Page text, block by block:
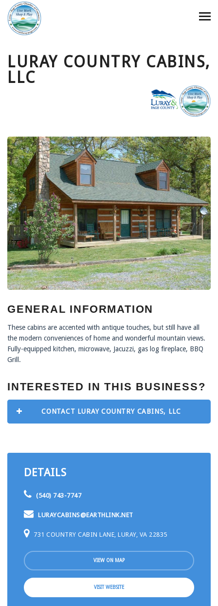
LURAY COUNTRY CABINS,
LLC
GENERAL INFORMATION
These cabins are accented with antique touches, but still have all
the modern conveniences of home and wonderful mountain views.
Fully-equipped kitchen, microwave, Jacuzzi, gas log fireplace, BBQ
Grill.
INTERESTED IN THIS BUSINESS?
CONTACT LURAY COUNTRY CABINS, LLC
DETAILS
(540) 743-7747
LURAYCABINS@EARTHLINK.NET
731 COUNTRY CABIN LANE, LURAY, VA 22835
VIEW ON MAP
VISIT WEBSITE